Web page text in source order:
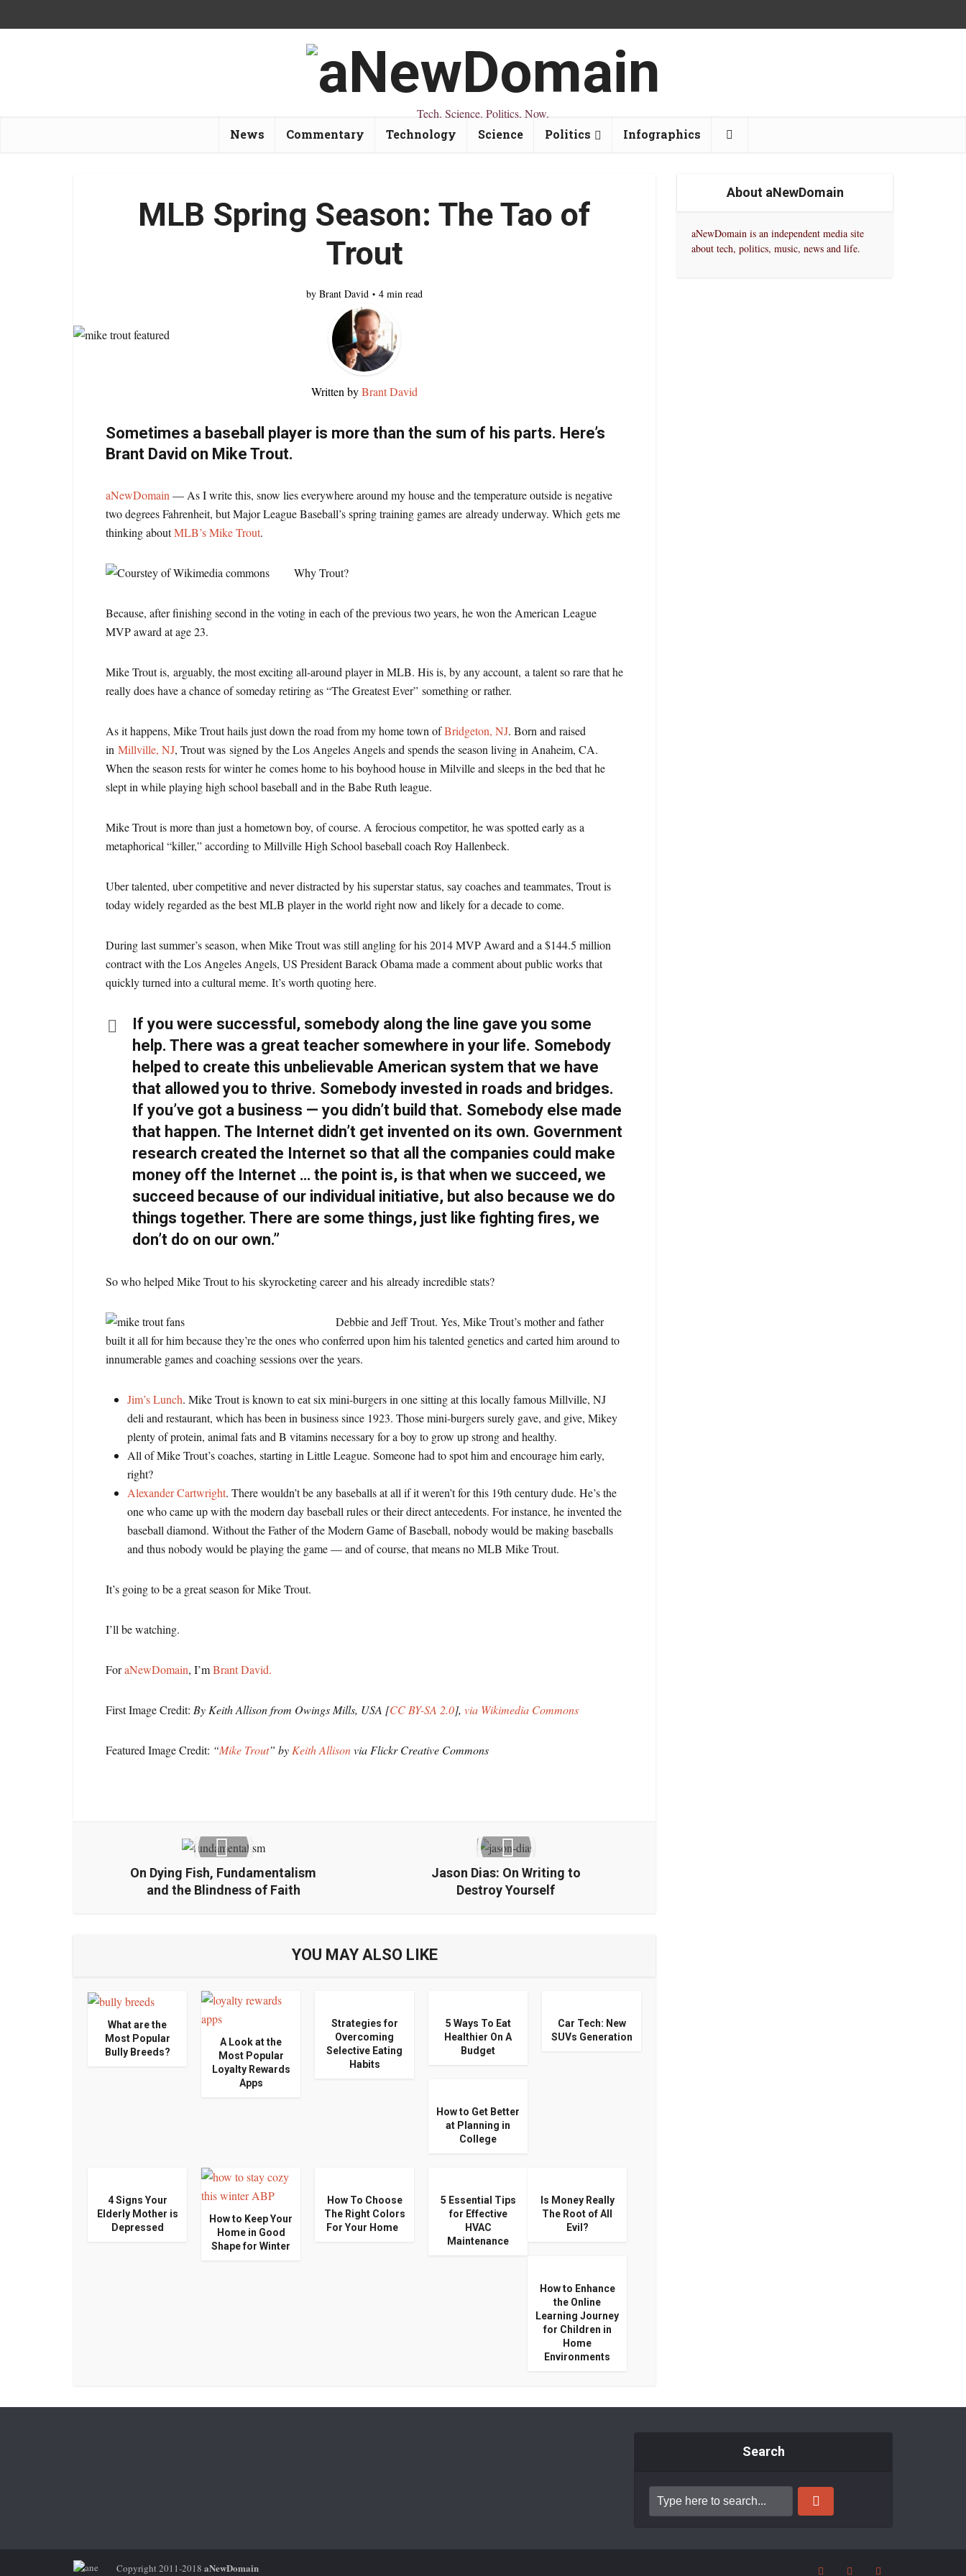
Tech. Science. Politics. Now.
News
Commentary Technology Science Politics Infographics
MLB Spring Season: The Tao of
Trout
by Brant David 4 min read
Written byBrant David
Sometimes a baseball player is more than the sum of his parts. Here’s
Brant David on Mike Trout.
aNewDomain— As I write this, snow lies everywhere around my house and the temperature outside is negative
two degrees Fahrenheit, but Major League Baseball’s spring training games are already underway. Which gets me
thinking aboutMLB’s Mike Trout.
Why Trout?
Because, after finishing second in the voting in each of the previous two years, he won the American League
MVP award at age 23.
Mike Trout is, arguably, the most exciting all-around player in MLB. His is, by any account, a talent so rare that he
really does have a chance of someday retiring as “The Greatest Ever” something or rather.
As it happens, Mike Trout hails just down the road from my home town ofBridgeton, NJ. Born and raised
in Millville, NJ, Trout was signed by the Los Angeles Angels and spends the season living in Anaheim, CA.
When the season rests for winter he comes home to his boyhood house in Milville and sleeps in the bed that he
slept in while playing high school baseball and in the Babe Ruth league.
Mike Trout is more than just a hometown boy, of course. A ferocious competitor, he was spotted early as a
metaphorical “killer,” according to Millville High School baseball coach Roy Hallenbeck.
Uber talented, uber competitive and never distracted by his superstar status, say coaches and teammates, Trout is
today widely regarded as the best MLB player in the world right now and likely for a decade to come.
During last summer’s season, when Mike Trout was still angling for his 2014 MVP Award and a $144.5 million
contract with the Los Angeles Angels, US President Barack Obama made a comment about public works that
quickly turned into a cultural meme. It’s worth quoting here.
If you were successful, somebody along the line gave you some
help. There was a great teacher somewhere in your life. Somebody
helped to create this unbelievable American system that we have
that allowed you to thrive. Somebody invested in roads and bridges.
If you’ve got a business — you didn’t build that. Somebody else made
that happen. The Internet didn’t get invented on its own. Government
research created the Internet so that all the companies could make
money off the Internet … the point is, is that when we succeed, we
succeed because of our individual initiative, but also because we do
things together. There are some things, just like fighting fires, we
don’t do on our own.”
So who helped Mike Trout to his skyrocketing career and his already incredible stats?
Debbie and Jeff Trout. Yes, Mike Trout’s mother and father
built it all for him because they’re the ones who conferred upon him his talented genetics and carted him around to
innumerable games and coaching sessions over the years.
Jim’s Lunch. Mike Trout is known to eat six mini-burgers in one sitting at this locally famous Millville, NJ
deli and restaurant, which has been in business since 1923. Those mini-burgers surely gave, and give, Mikey
plenty of protein, animal fats and B vitamins necessary for a boy to grow up strong and healthy.
All of Mike Trout’s coaches, starting in Little League. Someone had to spot him and encourage him early,
right?
Alexander Cartwright. There wouldn’t be any baseballs at all if it weren’t for this 19th century dude. He’s the
one who came up with the modern day baseball rules or their direct antecedents. For instance, he invented the
baseball diamond. Without the Father of the Modern Game of Baseball, nobody would be making baseballs
and thus nobody would be playing the game — and of course, that means no MLB Mike Trout.
It’s going to be a great season for Mike Trout.
I’ll be watching.
ForaNewDomain, I’mBrant David.
First Image Credit: By Keith Allison from Owings Mills, USA [CC BY-SA 2.0], via Wikimedia Commons
Featured Image Credit: “Mike Trout” byKeith Allisonvia Flickr Creative Commons
On Dying Fish, Fundamentalism
and the Blindness of Faith
Jason Dias: On Writing to
Destroy Yourself
YOU MAY ALSO LIKE
What are the
Most Popular
Bully Breeds?
A Look at the
Most Popular
Loyalty Rewards
Apps
Strategies for
Overcoming
Selective Eating
Habits
5 Ways To Eat
Healthier On A
Budget
Car Tech: New
SUVs Generation
How to Get Better
at Planning in
College
4 Signs Your
Elderly Mother is
Depressed
How to Keep Your
Home in Good
Shape for Winter
How To Choose
The Right Colors
For Your Home
5 Essential Tips
for Effective
HVAC
Maintenance
Is Money Really
The Root of All
Evil?
How to Enhance
the Online
Learning Journey
for Children in
Home
Environments
About aNewDomain
aNewDomain is an independent media site
about tech, politics, music, news and life.
Search
Copyright 2011-2018 aNewDomain